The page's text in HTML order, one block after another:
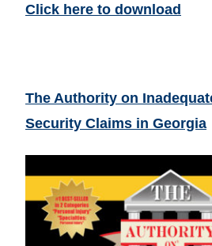
Click here to download
The Authority on
Security Claims in Georgia